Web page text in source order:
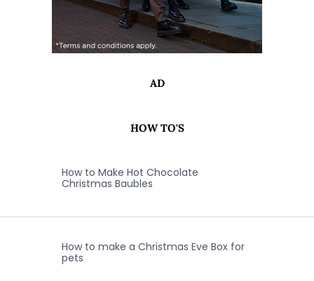
AD
HOW TO'S
How to Make Hot Chocolate
Christmas Baubles
How to make a Christmas Eve Box for
pets